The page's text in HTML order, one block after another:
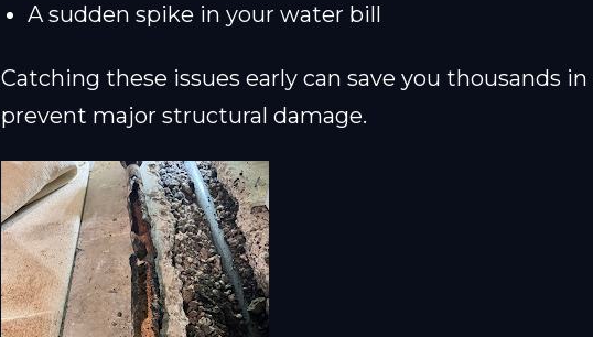
A sudden spike in your water bill
Catching these issues early can save you thousands
prevent major structural damage.